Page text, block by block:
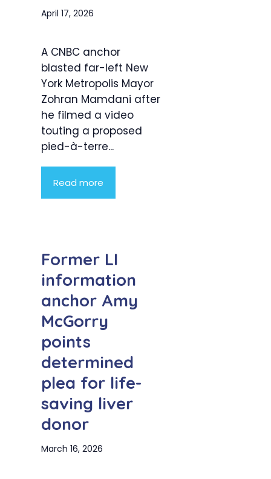
April 17, 2026
A CNBC anchor
blasted far-left New
York Metropolis Mayor
Zohran Mamdani after
he filmed a video
touting a proposed
pied-à-terre...
Read more
Former LI
information
anchor Amy
McGorry
points
determined
plea for life-
saving liver
donor
March 16, 2026